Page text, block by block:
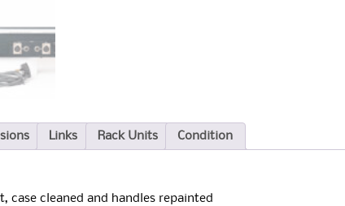
Links Rack Units Condition
case cleaned and handles repainted